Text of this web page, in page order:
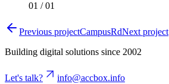
01 / 01
Previous projectCampusRdNext project
Building digital solutions since 2002
Let's talk?
info@accbox.info